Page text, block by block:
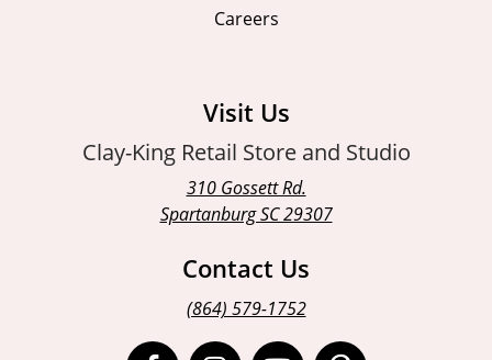
Careers
Visit Us
Clay-King Retail Store and Studio
310 Gossett Rd.
Spartanburg SC 29307
Contact Us
(864) 579-1752